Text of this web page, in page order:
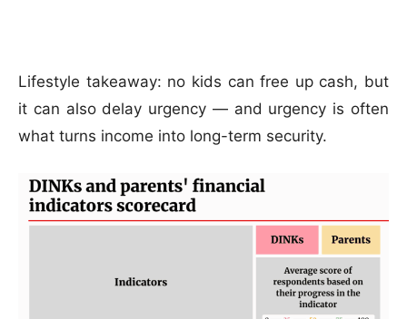
Lifestyle takeaway: no kids can free up cash, but
it can also delay urgency — and urgency is often
what turns income into long-term security.